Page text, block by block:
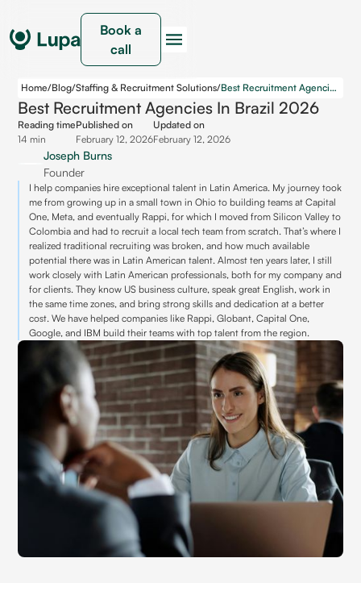
Book a
call
Home/Blog/Staffing & Recruitment Solutions/ Best Recruitment Agencies in Brazil 2026
Best Recruitment Agencies In Brazil 2026
Reading time
14 min
Published on
February 12, 2026
Updated on
February 12, 2026
Joseph Burns
Founder
I help companies hire exceptional talent in Latin America. My journey took
me from growing up in a small town in Ohio to building teams at Capital
One, Meta, and eventually Rappi, for which I moved from Silicon Valley to
Colombia and had to recruit a local tech team from scratch. That’s where I
realized traditional recruiting was broken, and how much available
potential there was in Latin American talent. Almost ten years later, I still
work closely with Latin American professionals, both for my company and
for clients. They know US business culture, speak great English, work in
the same time zones, and bring strong skills and dedication at a better
cost. We have helped companies like Rappi, Globant, Capital One,
Google, and IBM build their teams with top talent from the region.